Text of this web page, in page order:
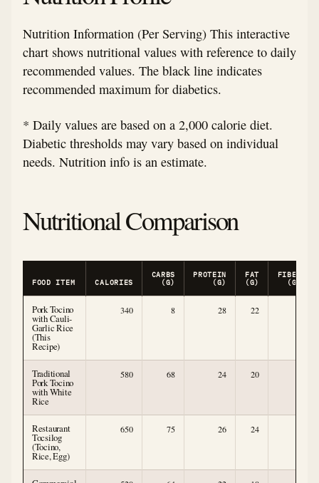
Nutrition Information (Per Serving) This interactive
chart shows nutritional values with reference to daily
recommended values. The black line indicates
recommended maximum for diabetics.
* Daily values are based on a 2,000 calorie diet.
Diabetic thresholds may vary based on individual
needs. Nutrition info is an estimate.
Nutritional Comparison
FOOD ITEM CALORIES
CARBS
(G)
PROTEIN
(G)
FAT
(G)
FIBER
(G)
Pork Tocino
with Cauli-
Garlic Rice
(This
Recipe)
340 8 28 22
Traditional
Pork Tocino
with White
Rice
580 68 24 20
Restaurant
Tocsilog
(Tocino,
Rice, Egg)
650 75 26 24